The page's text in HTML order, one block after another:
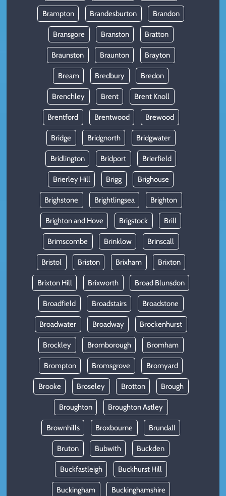
Brampton Brandesburton Brandon
Bransgore Branston Bratton
Braunston Braunton Brayton
Bream Bredbury Bredon
Brenchley Brent Brent Knoll
Brentford Brentwood Brewood
Bridge Bridgnorth Bridgwater
Bridlington Bridport Brierfield
Brierley Hill Brigg Brighouse
Brighstone Brightlingsea Brighton
Brighton and Hove Brigstock Brill
Brimscombe Brinklow Brinscall
Bristol Briston Brixham Brixton
Brixton Hill Brixworth Broad Blunsdon
Broadfield Broadstairs Broadstone
Broadwater Broadway Brockenhurst
Brockley Bromborough Bromham
Brompton Bromsgrove Bromyard
Brooke Broseley Brotton Brough
Broughton Broughton Astley
Brownhills Broxbourne Brundall
Bruton Bubwith Buckden
Buckfastleigh Buckhurst Hill
Buckingham Buckinghamshire